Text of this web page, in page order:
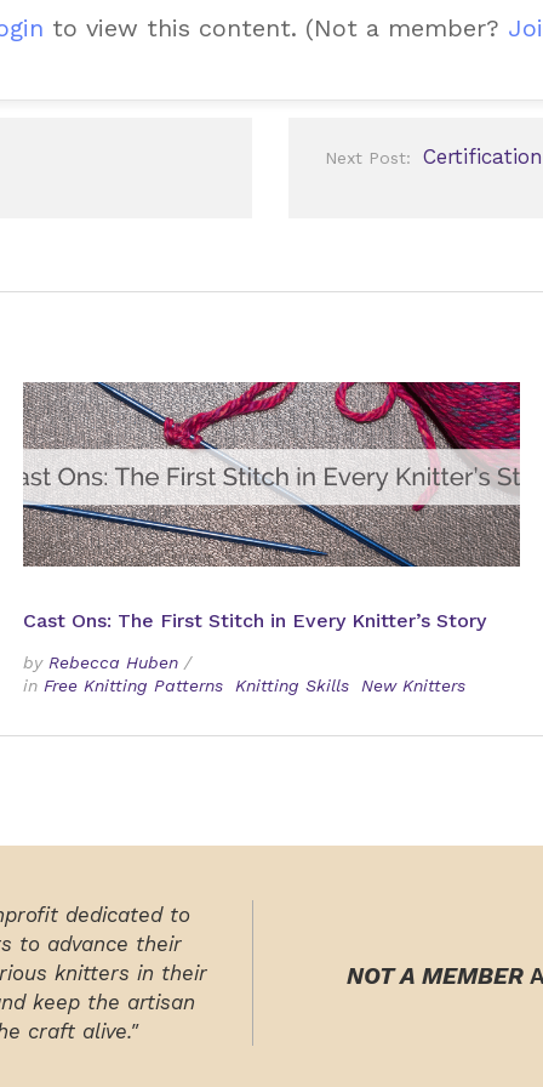
to view this content. (Not a member?
Next Post:
Cast Ons: The First Stitch in Every Knitter’s Story
by Rebecca Huben /
in Free Knitting Patterns Knitting Skills New Knitters
dedicated to
to advance their
knitters in their
keep the artisan
craft alive."
NOT A MEMBER